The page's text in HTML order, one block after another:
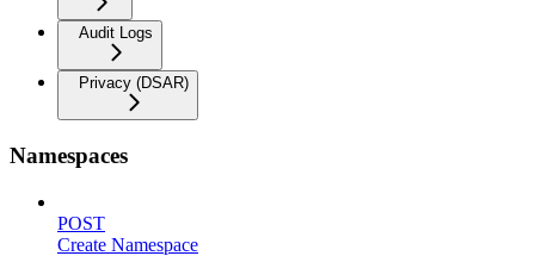
Audit Logs
Privacy (DSAR)
Namespaces
POST
Create Namespace